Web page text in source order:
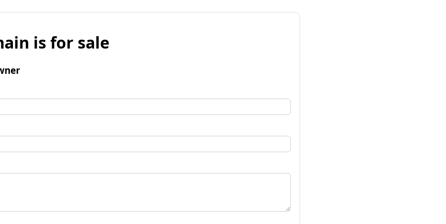
is for sale